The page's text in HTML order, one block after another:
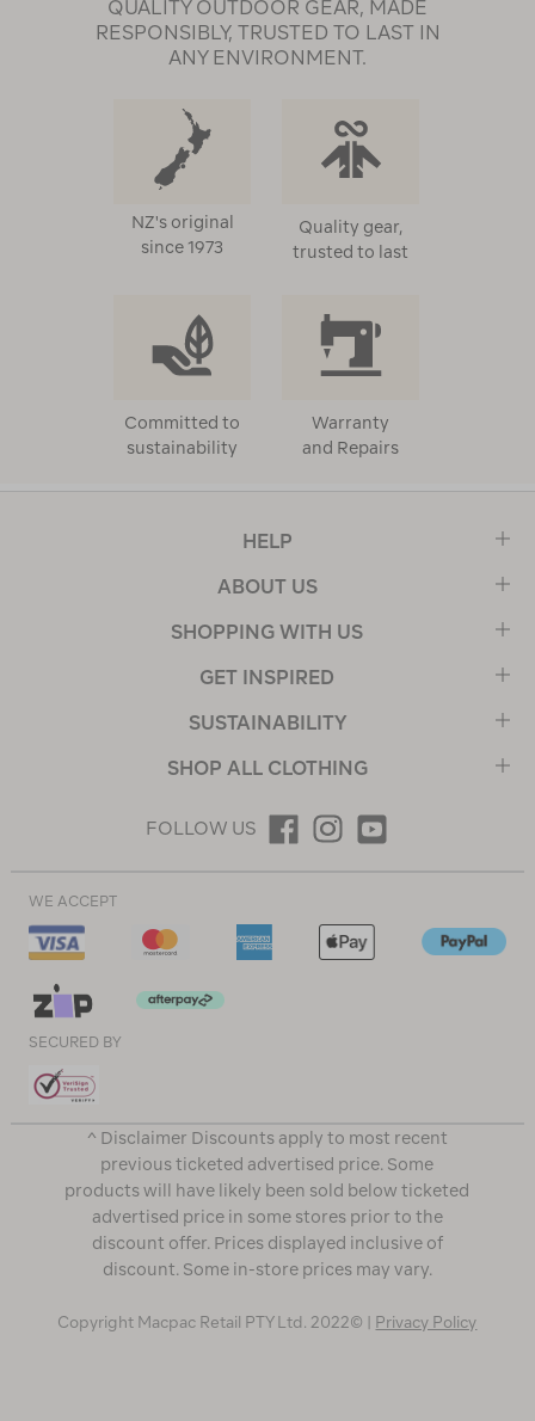
QUALITY OUTDOOR GEAR, MADE
RESPONSIBLY, TRUSTED TO LAST IN
ANY ENVIRONMENT.
NZ's original
since 1973
Quality gear,
trusted to last
Committed to
sustainability
Warranty
and Repairs
HELP
ABOUT US
SHOPPING WITH US
GET INSPIRED
SUSTAINABILITY
SHOP ALL CLOTHING
FOLLOW US
WE ACCEPT
SECURED BY
^ Disclaimer Discounts apply to most recent
previous ticketed advertised price. Some
products will have likely been sold below ticketed
advertised price in some stores prior to the
discount offer. Prices displayed inclusive of
discount. Some in-store prices may vary.
Copyright Macpac Retail PTY Ltd. 2022© | Privacy Policy